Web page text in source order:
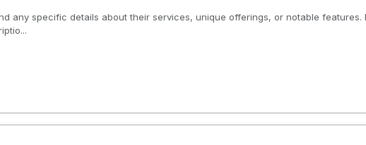
any specific details about their services, unique offerings, or notable features.